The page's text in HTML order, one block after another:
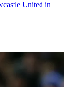
United in